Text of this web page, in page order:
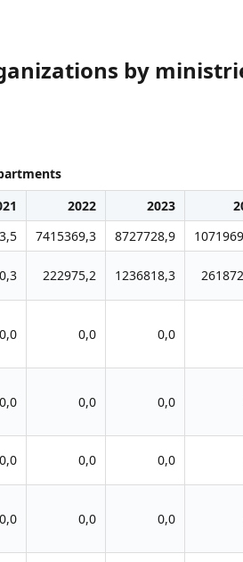
by
2022 2023
7415369,3 8727728,9
222975,2 1236818,3
0,0 0,0 0,0
0,0 0,0 0,0
0,0 0,0 0,0
0,0 0,0 0,0